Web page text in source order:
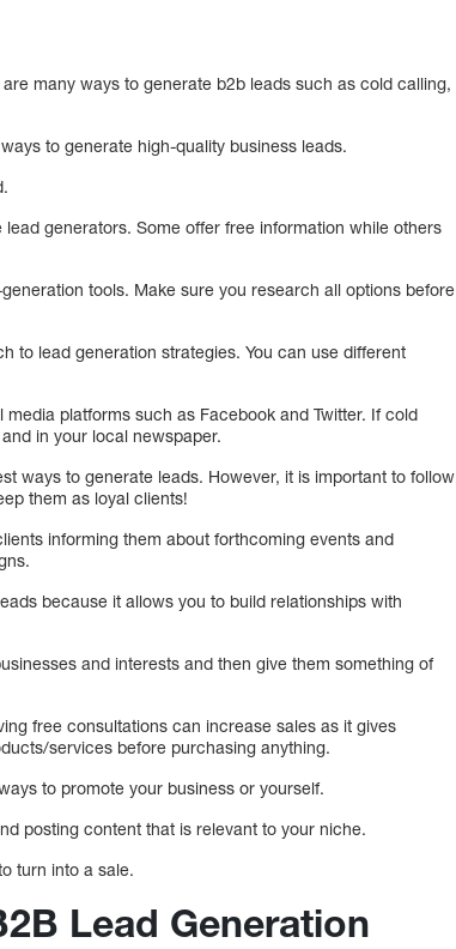
many ways to generate b2b leads such as cold calling,
to generate high-quality business leads.
generators. Some offer free information while others
tools. Make sure you research all options before
to lead generation strategies. You can use different
platforms such as Facebook and Twitter. If cold
in your local newspaper.
ways to generate leads. However, it is important to follow
them as loyal clients!
informing them about forthcoming events and
because it allows you to build relationships with
and interests and then give them something of
free consultations can increase sales as it gives
services before purchasing anything.
to promote your business or yourself.
posting content that is relevant to your niche.
turn into a sale.
Lead Generation